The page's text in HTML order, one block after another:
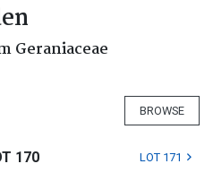
Geraniaceae
BROWSE
170 LOT 171